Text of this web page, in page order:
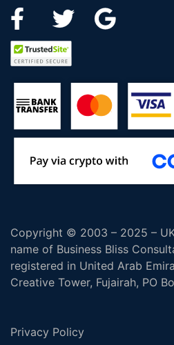
Copyright © 2003 – 2025 –
name of Business Bliss
registered in United Arab
Creative Tower, Fujairah, PO
Privacy Policy